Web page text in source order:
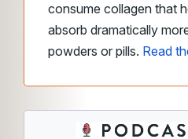
consume collagen that
absorb dramatically
powders or pills. Read